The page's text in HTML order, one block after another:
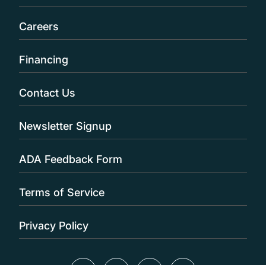
Careers
Financing
Contact Us
Newsletter Signup
ADA Feedback Form
Terms of Service
Privacy Policy